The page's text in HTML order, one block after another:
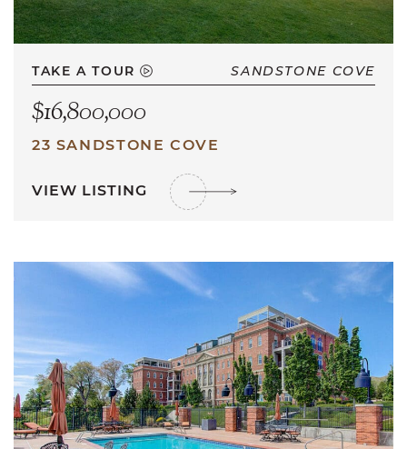
TAKE A TOUR SANDSTONE COVE
$16,800,000
23 SANDSTONE COVE
VIEW LISTING